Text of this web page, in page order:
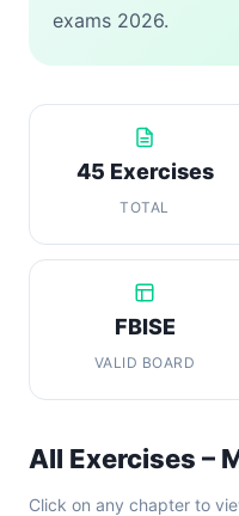
exams 2026.
45 Exercises
TOTAL
FBISE
VALID BOARD
All Exercises –
Click on any chapter to